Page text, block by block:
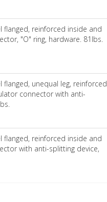
flanged, reinforced inside and
"O" ring, hardware. 81lbs.
unequal leg, reinforced
connector with anti-
flanged, reinforced inside and
with anti-splitting device,